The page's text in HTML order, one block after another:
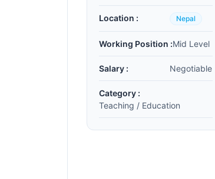
Location : Nepal
Working Position :Mid Level
Salary : Negotiable
Category :
Teaching / Education